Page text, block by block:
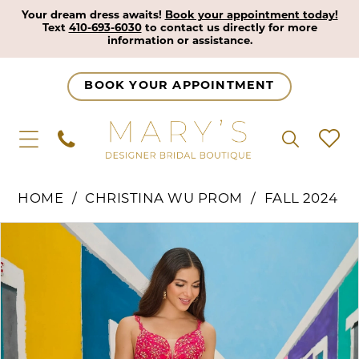
Your dream dress awaits!
Book your appointment today!
Text 410-693-6030to contact us directly for more
information or assistance.
BOOK YOUR APPOINTMENT
HOME CHRISTINA WU PROM FALL 2024
Views
Carousel
to
end
Pause Autoplay
Previous Slide
Next Slide